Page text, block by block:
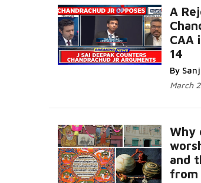
A
CAA
14
By
March
Why
and
from